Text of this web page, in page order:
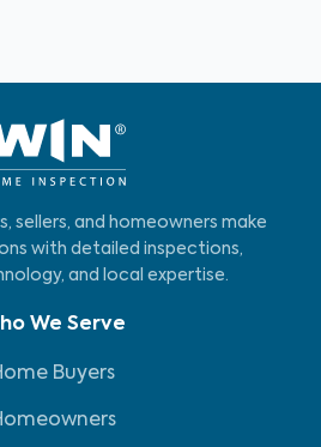
sellers, and homeowners make
with detailed inspections,
and local expertise.
We Serve
Buyers